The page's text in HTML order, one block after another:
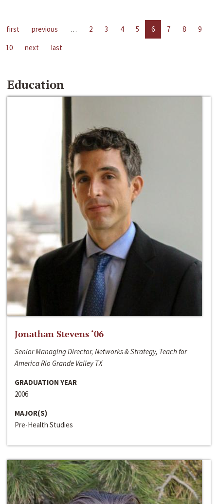
first previous … 2 3 4 5 6 7 8
9
10
next last
Education
Jonathan Stevens ‘06
Senior Managing Director, Networks & Strategy, Teach for
America Rio Grande Valley TX
GRADUATION YEAR
2006
MAJOR(S)
Pre-Health Studies